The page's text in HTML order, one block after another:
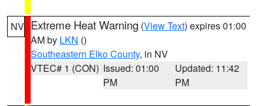
NV Extreme Heat Warning (View Text) expires 01:00
AM by LKN ()
Southeastern Elko County, in NV
VTEC# 1 (CON) Issued: 01:00
PM
Updated: 11:42
PM